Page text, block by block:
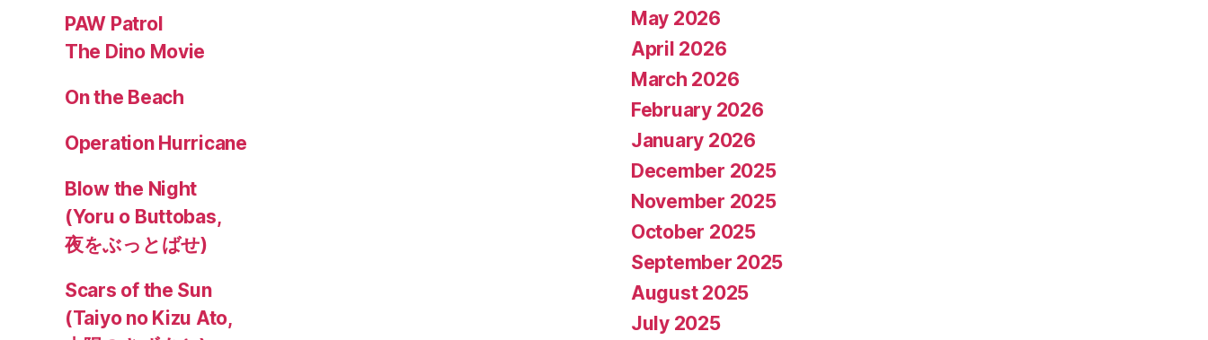
PAW Patrol
The Dino Movie
On the Beach
Operation Hurricane
Blow the Night
(Yoru o Buttobas,
夜をぶっとばせ)
Scars of the Sun
(Taiyo no Kizu Ato,
May 2026
April 2026
March 2026
February 2026
January 2026
December 2025
November 2025
October 2025
September 2025
August 2025
July 2025